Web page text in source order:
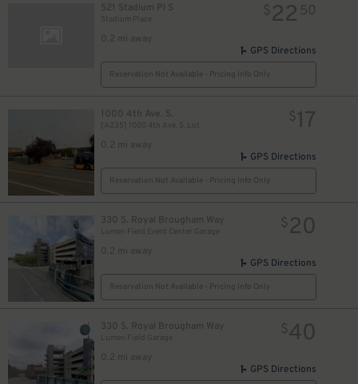
521 Stadium Pl S
Stadium Place
0.2 mi away
$22 50
GPS Directions
Reservation Not Available - Pricing Info Only
1000 4th Ave. S.
[A235] 1000 4th Ave. S. Lot
0.2 mi away
$17
GPS Directions
Reservation Not Available - Pricing Info Only
330 S. Royal Brougham Way
Lumen Field Event Center Garage
0.2 mi away
$20
GPS Directions
Reservation Not Available - Pricing Info Only
330 S. Royal Brougham Way
Lumen Field Garage
0.2 mi away
$40
GPS Directions